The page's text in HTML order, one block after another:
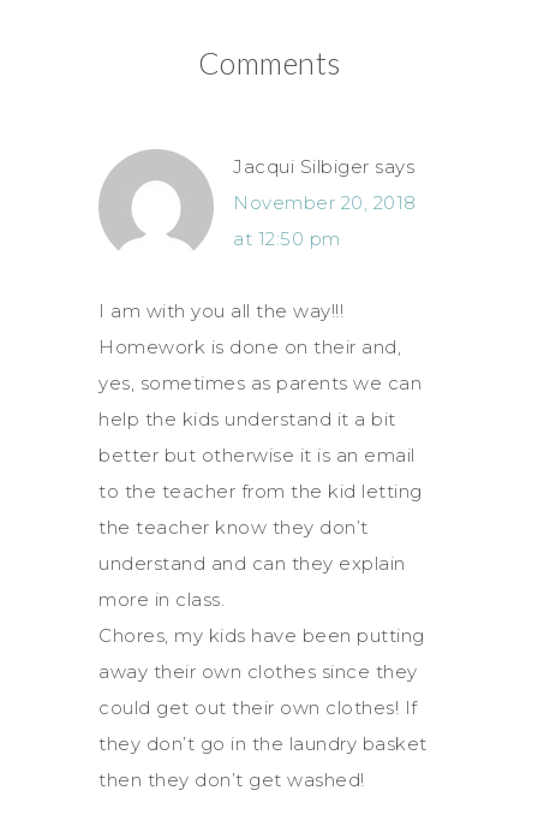
Comments
Jacqui Silbiger says
November 20, 2018
at 12:50 pm
I am with you all the way!!!
Homework is done on their and,
yes, sometimes as parents we can
help the kids understand it a bit
better but otherwise it is an email
to the teacher from the kid letting
the teacher know they don’t
understand and can they explain
more in class.
Chores, my kids have been putting
away their own clothes since they
could get out their own clothes! If
they don’t go in the laundry basket
then they don’t get washed!